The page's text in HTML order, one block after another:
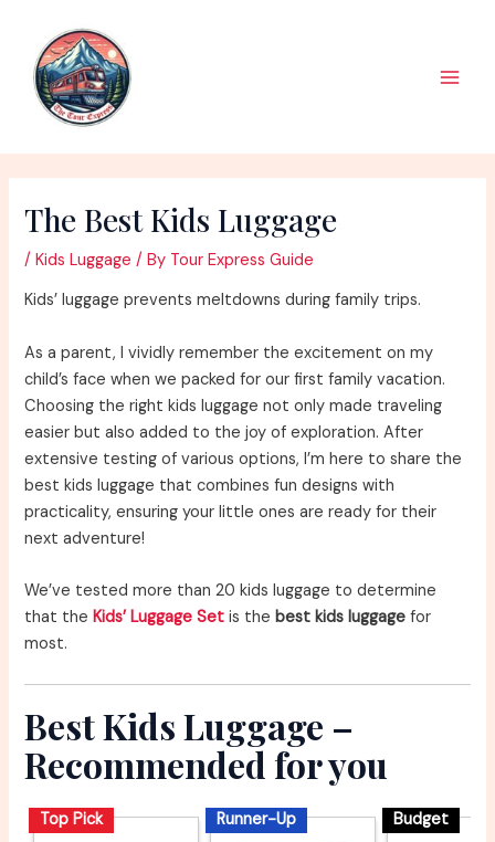
content
The Best Kids Luggage
/Kids Luggage / By Tour Express Guide
Kids’ luggage prevents meltdowns during family trips.
As a parent, I vividly remember the excitement on my
child’s face when we packed for our first family vacation.
Choosing the right kids luggage not only made traveling
easier but also added to the joy of exploration. After
extensive testing of various options, I’m here to share the
best kids luggage that combines fun designs with
practicality, ensuring your little ones are ready for their
next adventure!
We’ve tested more than 20 kids luggage to determine
that theKids’ Luggage Set is the best kids luggage for
most.
Best Kids Luggage –
Recommended for you
Top Pick Runner-Up Budget